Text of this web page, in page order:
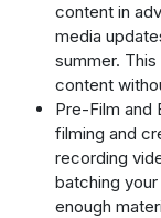
content in
media
summer.
content
Pre-Film and
filming and
recording
batching
enough